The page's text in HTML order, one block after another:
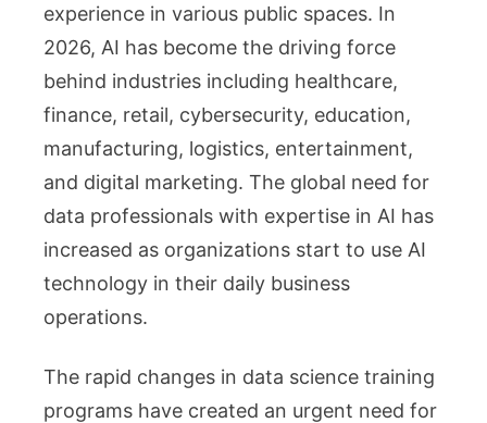
Best
Science
Course
in
2026
experience in various public spaces. In
2026, AI has become the driving force
behind industries including healthcare,
finance, retail, cybersecurity, education,
manufacturing, logistics, entertainment,
and digital marketing. The global need for
data professionals with expertise in AI has
increased as organizations start to use AI
technology in their daily business
operations.
The rapid changes in data science training
programs have created an urgent need for